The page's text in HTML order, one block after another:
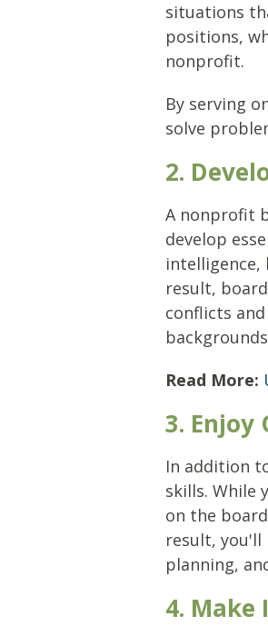
situations
positions,
nonprofit.
By serving
solve
2.
A nonprofit
develop
intelligence,
result,
conflicts
Read More:
3.
In addition
skills. While
on the
result, you'll
planning,
4.